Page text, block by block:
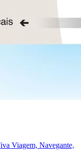
Viagem, Navegante,